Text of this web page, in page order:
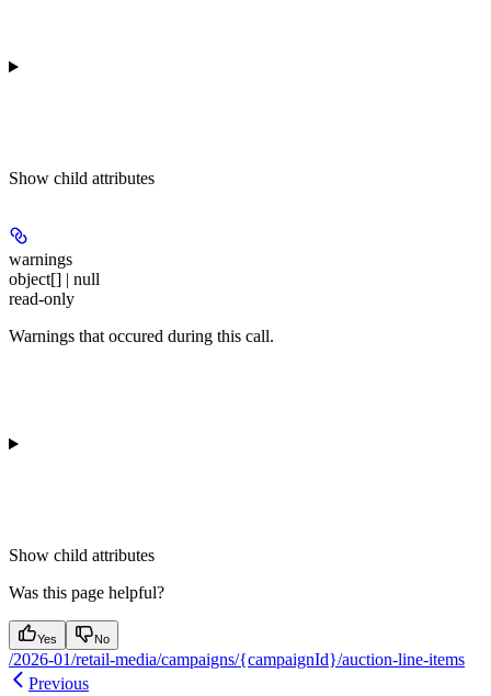
Show child attributes
warnings
object[] | null
read-only
Warnings that occured during this call.
Show child attributes
Was this page helpful?
Yes No
/2026-01/retail-media/campaigns/{campaignId}/auction-line-items
Previous